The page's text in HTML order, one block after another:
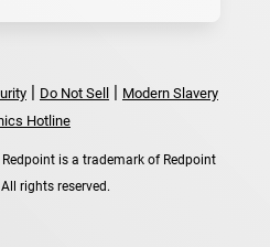
| Do Not Sell| Modern Slavery
Hotline
is a trademark of Redpoint
rights reserved.